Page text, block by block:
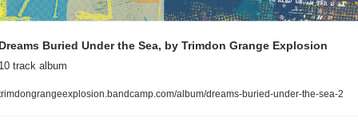
Buried Under the Sea, by Trimdon Grange Explosion
track album
album/dreams-buried-under-the-sea-2